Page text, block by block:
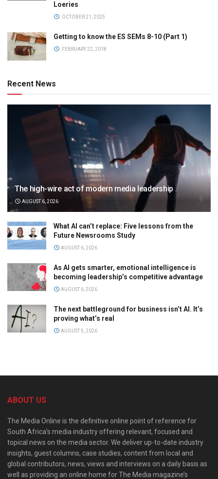
Loeries
OCTOBER 21, 2025
Getting to know the ES SEMs 8-10 (Part 1)
FEBRUARY 22, 2018
Recent News
The high-wire act of modern media leadership
AUGUST 6, 2026
What AI can’t replace: Five lessons from the
Future Newsrooms Study
AUGUST 6, 2026
As AI gets smarter, emotional intelligence is
becoming leadership’s competitive advantage
AUGUST 6, 2026
The next battleground for business isn’t AI. It’s
proving what’s real
AUGUST 5, 2026
ABOUT US
The Media Online is the definitive online point of reference for
South Africa’s media industry offering relevant, focused and
topical news on the media sector. We deliver up-to-date industry
insights, guest columns, case studies, content from local and
global contributors, news, views and interviews on a daily basis as
well as providing an online home for The Media magazine’s